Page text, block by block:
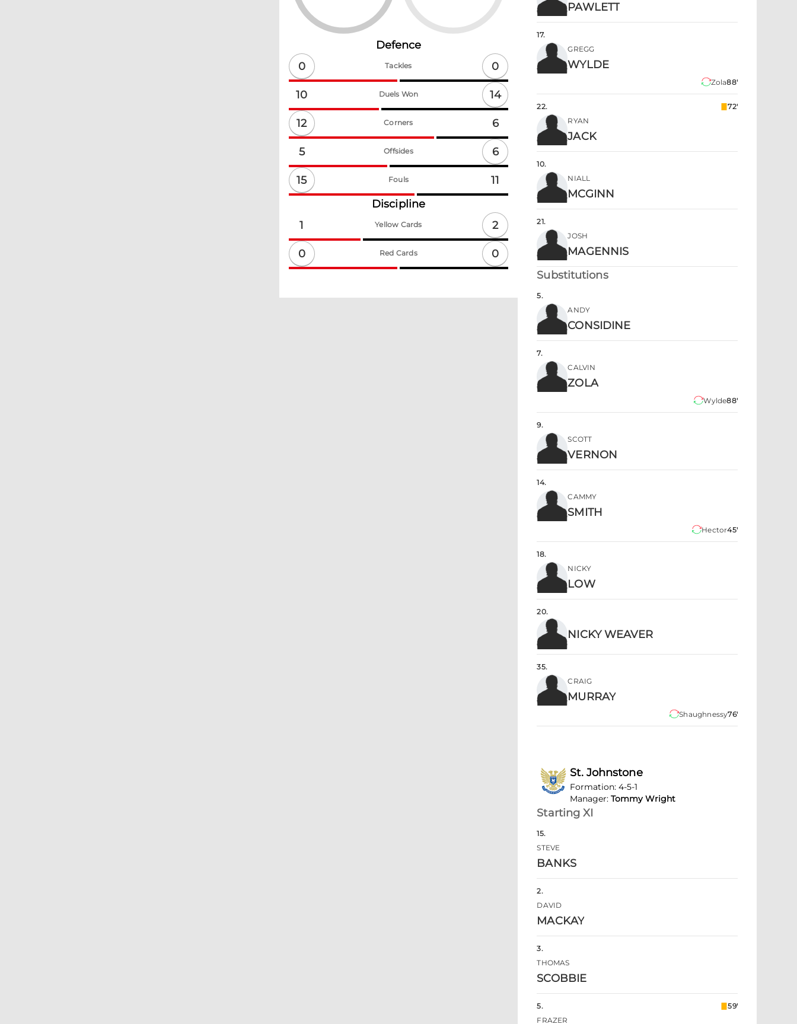
Defence
0
Tackles 0
10 Duels Won 14
12 Corners 6
5 Offsides 6
15 Fouls
11
Discipline
1
Yellow Cards 2
0 Red Cards 0
PAWLETT
17.
GREGG
WYLDE
Zola88'
22.
72'
RYAN
JACK
10.
NIALL
MCGINN
21.
JOSH
MAGENNIS
Substitutions
5.
ANDY
CONSIDINE
7.
CALVIN
ZOLA
Wylde88'
9.
SCOTT
VERNON
14.
CAMMY
SMITH
Hector45'
18.
NICKY
LOW
20.
NICKY WEAVER
35.
CRAIG
MURRAY
Shaughnessy76'
St. Johnstone
Formation:4-5-1
Manager: Tommy Wright
Starting XI
15.
STEVE
BANKS
2.
DAVID
MACKAY
3.
THOMAS
SCOBBIE
5.
59'
FRAZER